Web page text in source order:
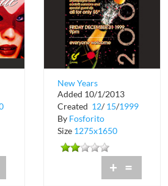
New Years
Celebration at
Gameworks
Added 10/1/2013
Created 12/ 15/1999
By Fosforito
Size 1275x1650
+ =